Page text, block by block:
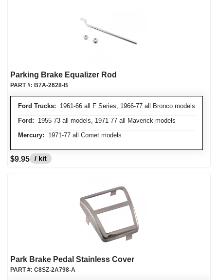
Parking Brake Equalizer Rod
Ford Trucks: 1961-66 all F Series, 1966-77 all Bronco models
Ford: 1955-73 all models, 1971-77 all Maverick models
Mercury: 1971-77 all Comet models
PART #: B7A-2628-B
$9.95 / kit
Park Brake Pedal Stainless Cover
PART #: C8SZ-2A798-A